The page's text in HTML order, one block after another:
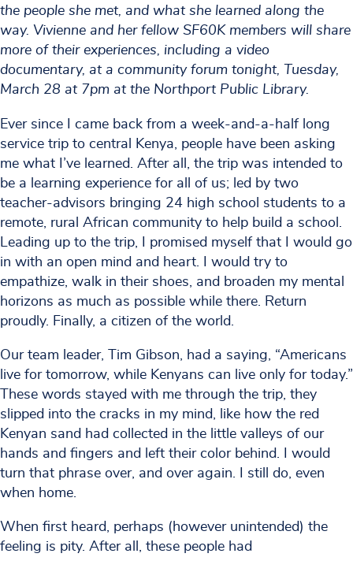
the people she met, and what she learned along the
way. Vivienne and her fellow SF60K members will share
more of their experiences, including a video
documentary, at a community forum tonight, Tuesday,
March 28 at 7pm at the Northport Public Library.
Ever since I came back from a week-and-a-half long
service trip to central Kenya, people have been asking
me what I’ve learned. After all, the trip was intended to
be a learning experience for all of us; led by two
teacher-advisors bringing 24 high school students to a
remote, rural African community to help build a school.
Leading up to the trip, I promised myself that I would go
in with an open mind and heart. I would try to
empathize, walk in their shoes, and broaden my mental
horizons as much as possible while there. Return
proudly. Finally, a citizen of the world.
Our team leader, Tim Gibson, had a saying, “Americans
live for tomorrow, while Kenyans can live only for today.”
These words stayed with me through the trip, they
slipped into the cracks in my mind, like how the red
Kenyan sand had collected in the little valleys of our
hands and fingers and left their color behind. I would
turn that phrase over, and over again. I still do, even
when home.
When first heard, perhaps (however unintended) the
feeling is pity. After all, these people had